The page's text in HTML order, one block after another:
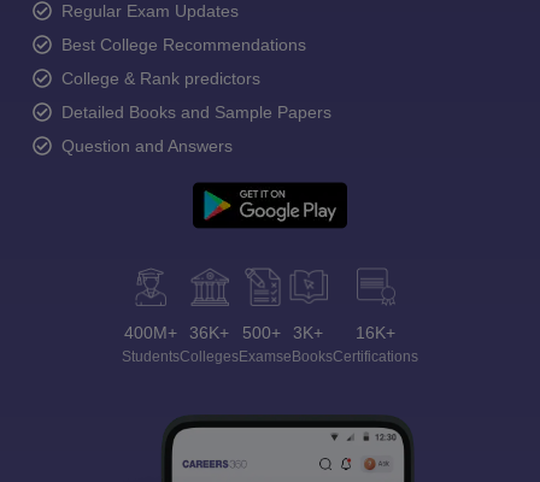
Regular Exam Updates
Best College Recommendations
College & Rank predictors
Detailed Books and Sample Papers
Question and Answers
400M+
Students
36K+
Colleges
500+
Exams
3K+
eBooks
16K+
Certifications